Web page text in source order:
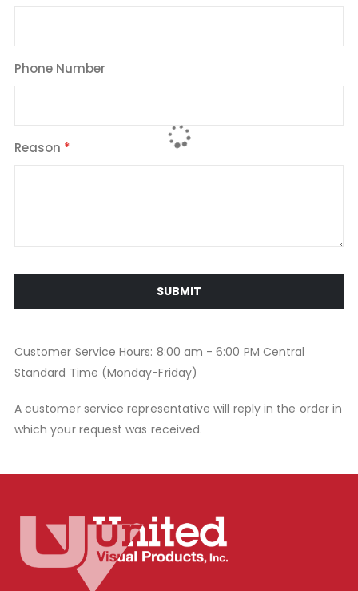
Phone Number
Reason
SUBMIT
Customer Service Hours: 8:00 am - 6:00 PM Central
Standard Time (Monday-Friday)
A customer service representative will reply in the order in
which your request was received.